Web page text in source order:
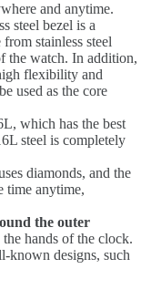
and anytime.
steel bezel is a
stainless steel
the watch. In addition,
flexibility and
used as the core
which has the best
steel is completely
diamonds, and the
time anytime,
the outer
hands of the clock.
known designs, such